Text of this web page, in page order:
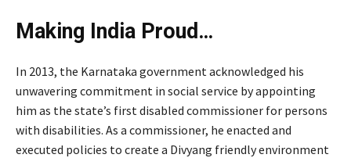
Making India Proud…
In 2013, the Karnataka government acknowledged his
unwavering commitment in social service by appointing
him as the state’s first disabled commissioner for persons
with disabilities. As a commissioner, he enacted and
executed policies to create a Divyang friendly environment